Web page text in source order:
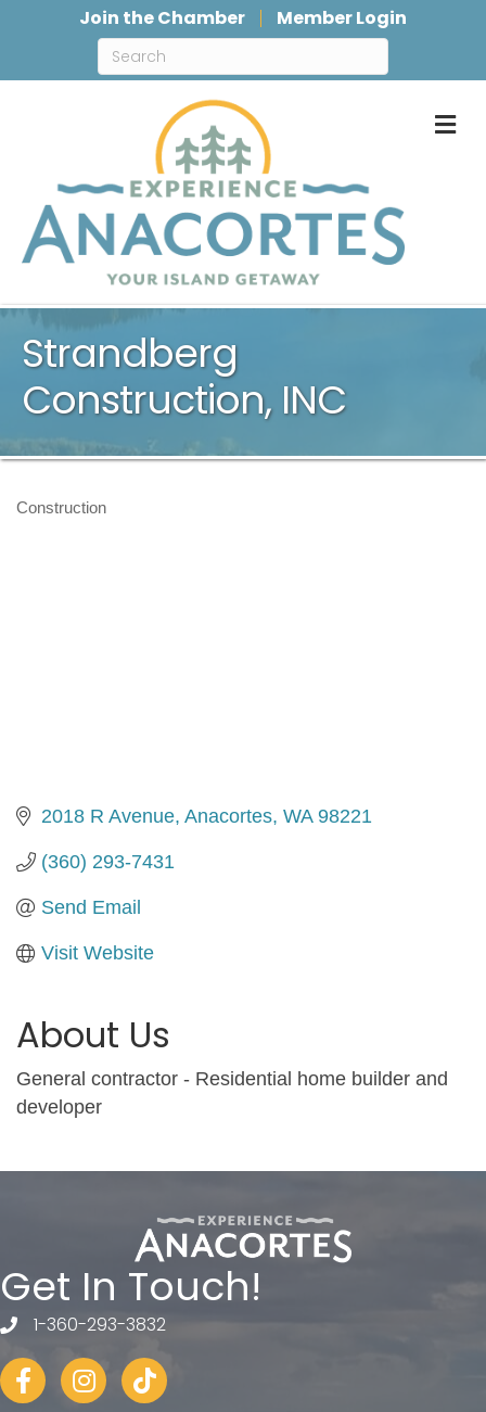
Join the Chamber Member Login
Strandberg
Construction, INC
Categories
Construction
2018 R Avenue Anacortes WA 98221
(360) 293-7431
Send Email
Visit Website
About Us
General contractor - Residential home builder and
developer
Get In Touch!
telephone
1-360-293-3832
FacebookInstagram
tiktok